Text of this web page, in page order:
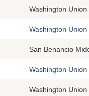
Washington
Washington
San Benancio
Washington
Washington